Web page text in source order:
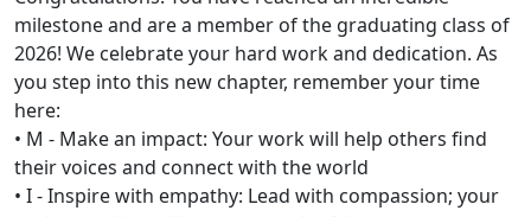
milestone and are a member of the graduating class of
2026! We celebrate your hard work and dedication. As
you step into this new chapter, remember your time
here:
• M - Make an impact: Your work will help others find
their voices and connect with the world
• I - Inspire with empathy: Lead with compassion; your